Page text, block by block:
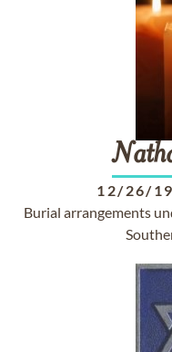
12/26/
Burial arrangements